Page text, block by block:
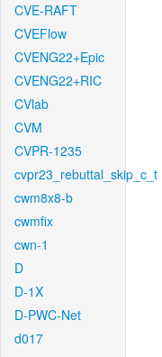
CVE-RAFT
CVEFlow
CVENG22+Epic
CVENG22+RIC
CVlab
CVM
CVPR-1235
cvpr23_rebuttal_skip_c_t
cwm8x8-b
cwmfix
cwn-1
D
D-1X
D-PWC-Net
d017